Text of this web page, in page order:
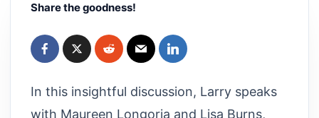
Share the goodness!
In this insightful discussion, Larry speaks
with Maureen Longoria and Lisa Burns,